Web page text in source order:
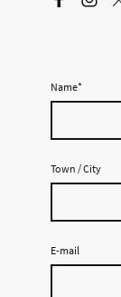
Name*
Town / City
E-mail